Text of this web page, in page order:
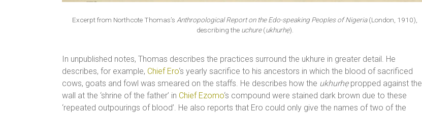
Excerpt from Northcote Thomas’s Anthropological Report on the Edo-speaking Peoples of Nigeria(London, 1910),
describing the uchure(ukhurhẹ).
In unpublished notes, Thomas describes the practices surround the ukhure in greater detail. He
describes, for example, Chief Ero‘s yearly sacrifice to his ancestors in which the blood of sacrificed
cows, goats and fowl was smeared on the staffs. He describes how the ukhurhẹ propped against the
wall at the ‘shrine of the father’ in Chief Ezomo‘s compound were stained dark brown due to these
‘repeated outpourings of blood’. He also reports that Ero could only give the names of two of the